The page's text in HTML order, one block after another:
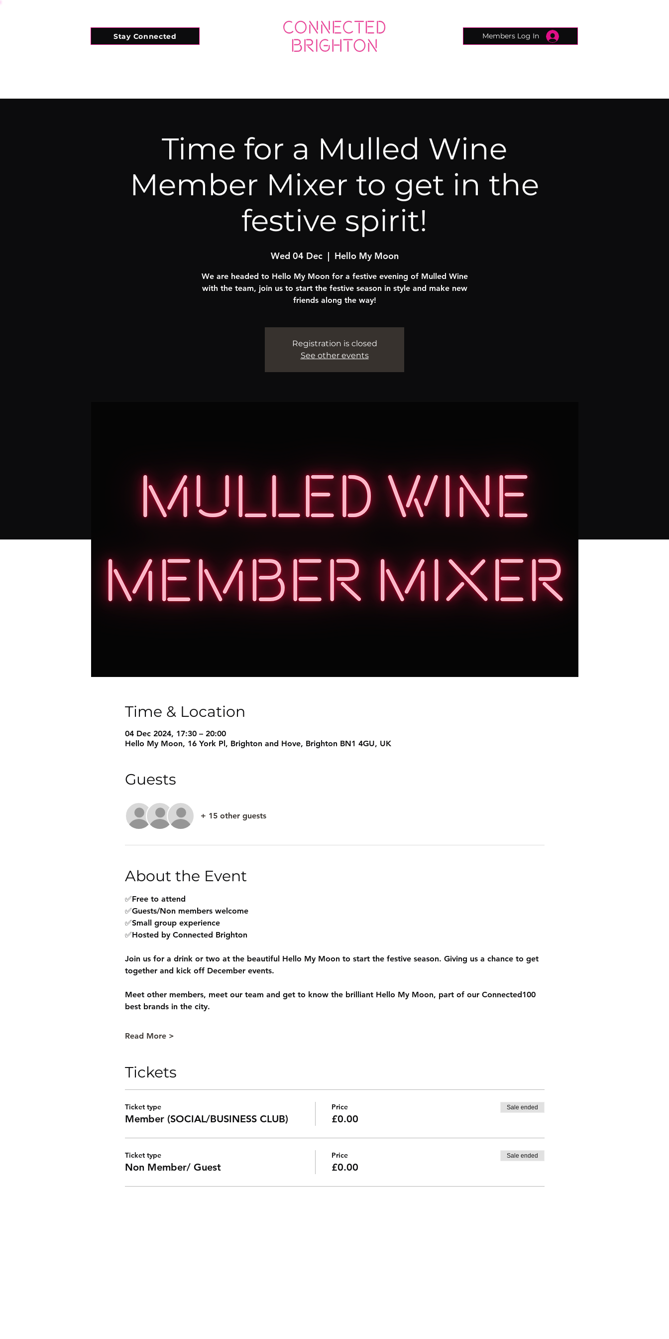
Stay Connected Members Log In
Time for a Mulled Wine
Member Mixer to get in the
festive spirit!
Wed 04 Dec
  |
Hello My Moon
We are headed to Hello My Moon for a festive evening of Mulled Wine
with the team, join us to start the festive season in style and make new
friends along the way!
Registration is closed
See other events
Time & Location
04 Dec 2024, 17:30 – 20:00
Hello My Moon, 16 York Pl, Brighton and Hove, Brighton BN1 4GU, UK
Guests
+ 15 other guests
About the Event
✅Free to attend
✅Guests/Non members welcome
✅Small group experience
✅Hosted by Connected Brighton
Join us for a drink or two at the beautiful Hello My Moon to start the festive season. Giving us a chance to get
together and kick off December events.
Meet other members, meet our team and get to know the brilliant Hello My Moon, part of our Connected100
best brands in the city.
Read More >
Tickets
Ticket type
Member (SOCIAL/BUSINESS CLUB)
Price
£0.00
Sale ended
Ticket type
Non Member/ Guest
Price
£0.00
Sale ended